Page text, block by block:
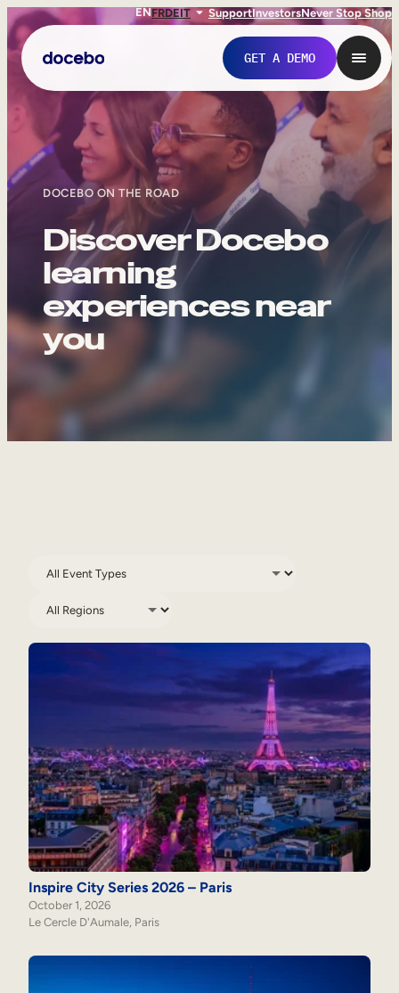
ENFRDEIT SupportInvestorsNever Stop Shop
GET A DEMO
Internal Learning
Employee Onboarding
Customer Education
Partner Enablement
Member Training
Upskilling & Reskilling
Internal Mobility
DOCEBO ON THE ROAD
Discover Docebo
learning
experiences near
you
Inspire City Series 2026 – Paris
October 1, 2026
Le Cercle D'Aumale, Paris